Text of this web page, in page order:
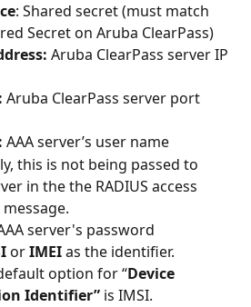
: Shared secret (must match
Secret on Aruba ClearPass)
Aruba ClearPass server IP
Aruba ClearPass server port
AAA server’s user name
this is not being passed to
in the the RADIUS access
server's password
or IMEI as the identifier.
option for “Device
Identifier” is IMSI.